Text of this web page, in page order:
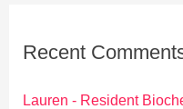
Recent
Lauren - Resident